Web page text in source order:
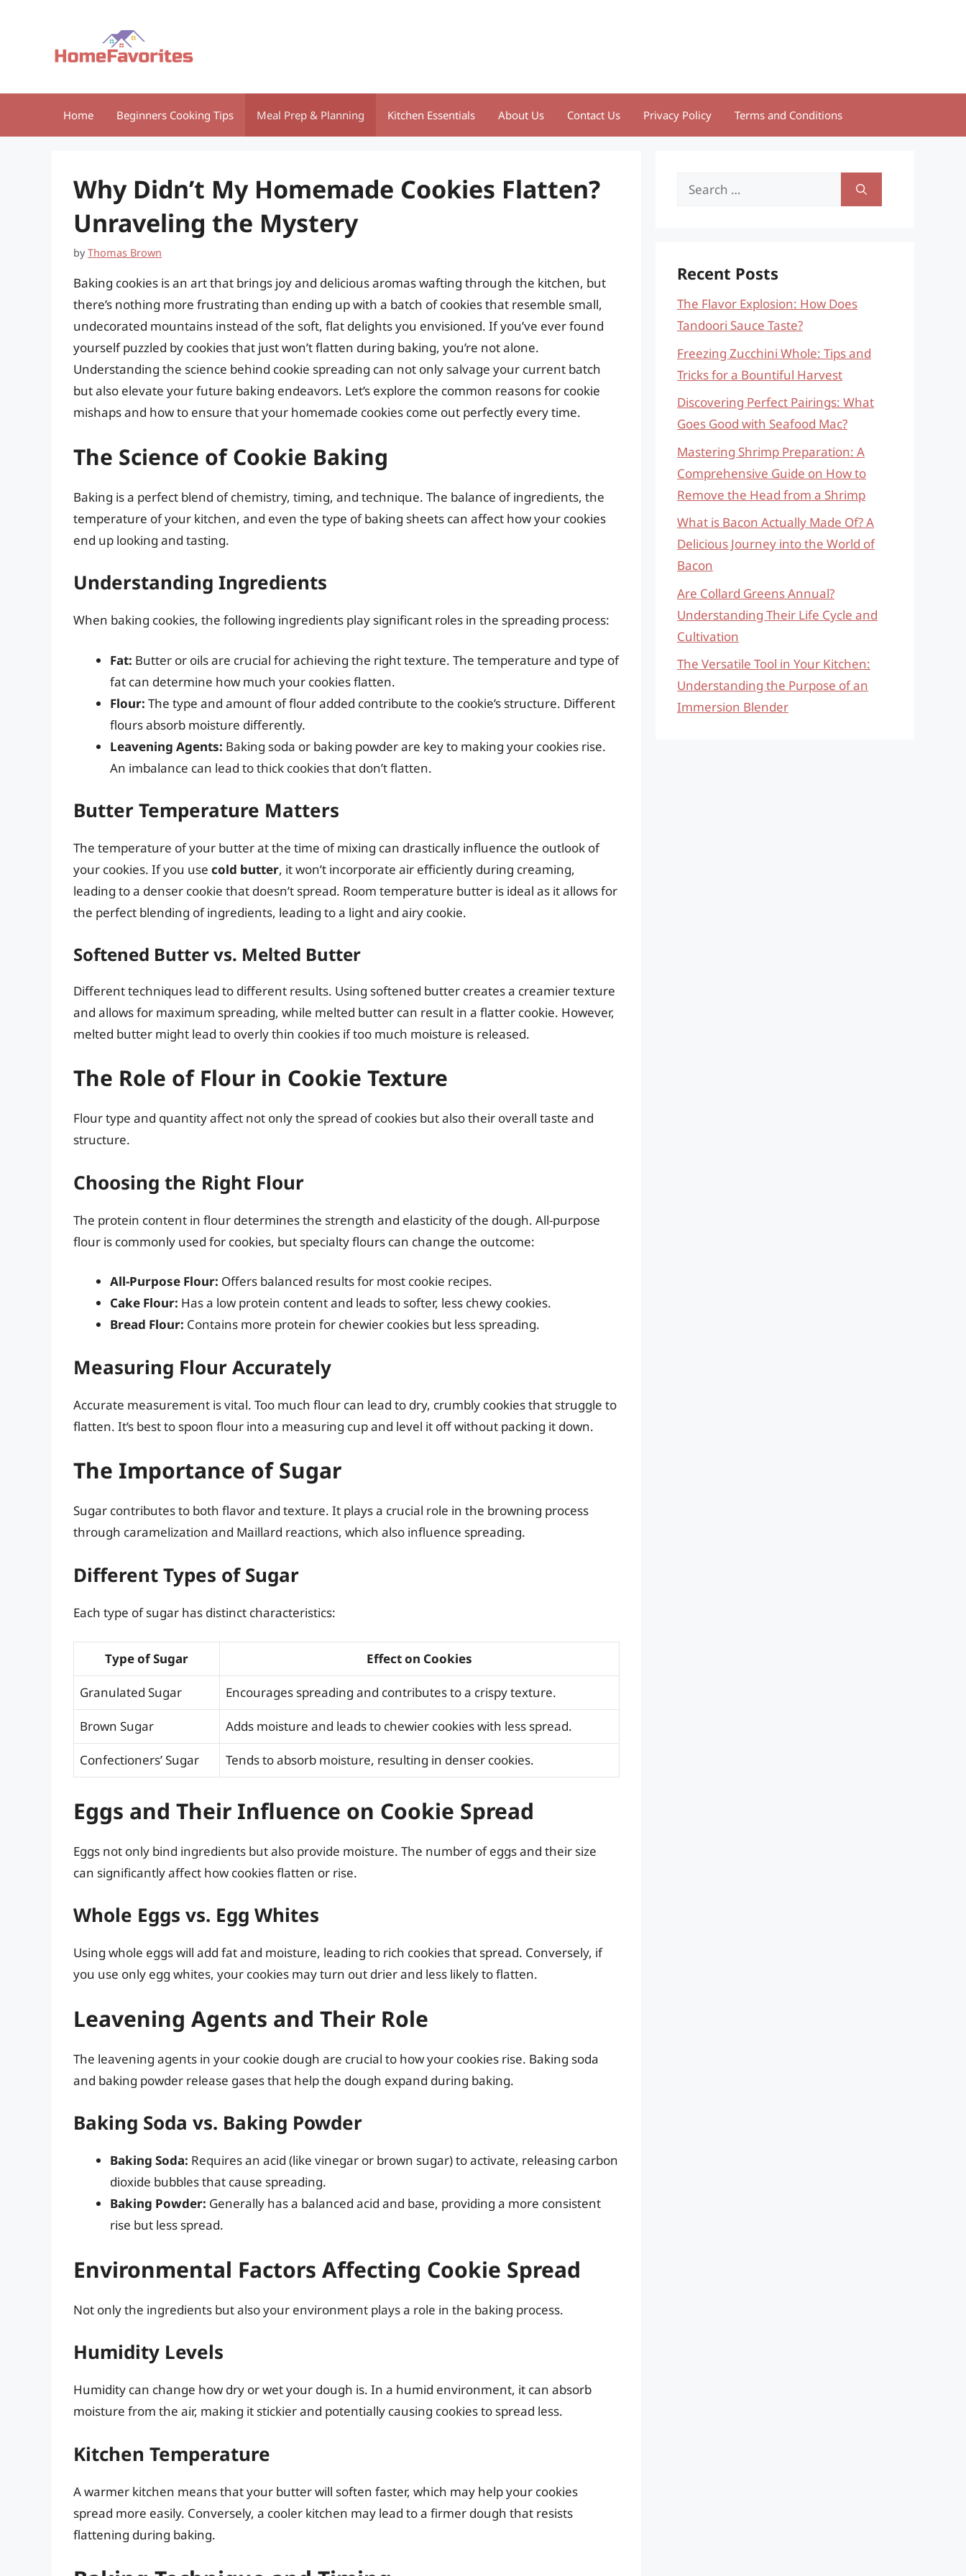
Home Beginners Cooking Tips Meal Prep & Planning Kitchen Essentials About Us Contact Us Privacy Policy Terms and Conditions
Why Didn’t My Homemade Cookies Flatten?
Unraveling the Mystery
byThomas Brown
Baking cookies is an art that brings joy and delicious aromas wafting through the kitchen, but
there’s nothing more frustrating than ending up with a batch of cookies that resemble small,
undecorated mountains instead of the soft, flat delights you envisioned. If you’ve ever found
yourself puzzled by cookies that just won’t flatten during baking, you’re not alone.
Understanding the science behind cookie spreading can not only salvage your current batch
but also elevate your future baking endeavors. Let’s explore the common reasons for cookie
mishaps and how to ensure that your homemade cookies come out perfectly every time.
The Science of Cookie Baking
Baking is a perfect blend of chemistry, timing, and technique. The balance of ingredients, the
temperature of your kitchen, and even the type of baking sheets can affect how your cookies
end up looking and tasting.
Understanding Ingredients
When baking cookies, the following ingredients play significant roles in the spreading process:
Fat: Butter or oils are crucial for achieving the right texture. The temperature and type of
fat can determine how much your cookies flatten.
Flour: The type and amount of flour added contribute to the cookie’s structure. Different
flours absorb moisture differently.
Leavening Agents: Baking soda or baking powder are key to making your cookies rise.
An imbalance can lead to thick cookies that don’t flatten.
Butter Temperature Matters
The temperature of your butter at the time of mixing can drastically influence the outlook of
your cookies. If you use cold butter, it won’t incorporate air efficiently during creaming,
leading to a denser cookie that doesn’t spread. Room temperature butter is ideal as it allows for
the perfect blending of ingredients, leading to a light and airy cookie.
Softened Butter vs. Melted Butter
Different techniques lead to different results. Using softened butter creates a creamier texture
and allows for maximum spreading, while melted butter can result in a flatter cookie. However,
melted butter might lead to overly thin cookies if too much moisture is released.
The Role of Flour in Cookie Texture
Flour type and quantity affect not only the spread of cookies but also their overall taste and
structure.
Choosing the Right Flour
The protein content in flour determines the strength and elasticity of the dough. All-purpose
flour is commonly used for cookies, but specialty flours can change the outcome:
All-Purpose Flour: Offers balanced results for most cookie recipes.
Cake Flour: Has a low protein content and leads to softer, less chewy cookies.
Bread Flour: Contains more protein for chewier cookies but less spreading.
Measuring Flour Accurately
Accurate measurement is vital. Too much flour can lead to dry, crumbly cookies that struggle to
flatten. It’s best to spoon flour into a measuring cup and level it off without packing it down.
The Importance of Sugar
Sugar contributes to both flavor and texture. It plays a crucial role in the browning process
through caramelization and Maillard reactions, which also influence spreading.
Different Types of Sugar
Each type of sugar has distinct characteristics:
Type of Sugar Effect on Cookies
Granulated Sugar Encourages spreading and contributes to a crispy texture.
Brown Sugar Adds moisture and leads to chewier cookies with less spread.
Confectioners’ Sugar Tends to absorb moisture, resulting in denser cookies.
Eggs and Their Influence on Cookie Spread
Eggs not only bind ingredients but also provide moisture. The number of eggs and their size
can significantly affect how cookies flatten or rise.
Whole Eggs vs. Egg Whites
Using whole eggs will add fat and moisture, leading to rich cookies that spread. Conversely, if
you use only egg whites, your cookies may turn out drier and less likely to flatten.
Leavening Agents and Their Role
The leavening agents in your cookie dough are crucial to how your cookies rise. Baking soda
and baking powder release gases that help the dough expand during baking.
Baking Soda vs. Baking Powder
Baking Soda: Requires an acid (like vinegar or brown sugar) to activate, releasing carbon
dioxide bubbles that cause spreading.
Baking Powder: Generally has a balanced acid and base, providing a more consistent
rise but less spread.
Environmental Factors Affecting Cookie Spread
Not only the ingredients but also your environment plays a role in the baking process.
Humidity Levels
Humidity can change how dry or wet your dough is. In a humid environment, it can absorb
moisture from the air, making it stickier and potentially causing cookies to spread less.
Kitchen Temperature
A warmer kitchen means that your butter will soften faster, which may help your cookies
spread more easily. Conversely, a cooler kitchen may lead to a firmer dough that resists
flattening during baking.
Search
Recent Posts
The Flavor Explosion: How Does
Tandoori Sauce Taste?
Freezing Zucchini Whole: Tips and
Tricks for a Bountiful Harvest
Discovering Perfect Pairings: What
Goes Good with Seafood Mac?
Mastering Shrimp Preparation: A
Comprehensive Guide on How to
Remove the Head from a Shrimp
What is Bacon Actually Made Of? A
Delicious Journey into the World of
Bacon
Are Collard Greens Annual?
Understanding Their Life Cycle and
Cultivation
The Versatile Tool in Your Kitchen:
Understanding the Purpose of an
Immersion Blender